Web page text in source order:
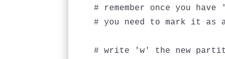
# remember once you
# you need to mark it
# write 'w' the new